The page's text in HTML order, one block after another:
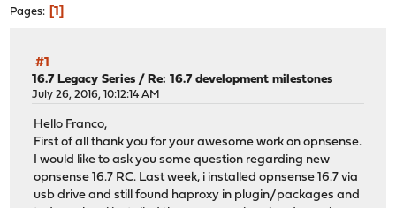
Pages 1
#1
16.7 Legacy Series / Re: 16.7 development milestones
July 26, 2016, 10:12:14 AM
Hello Franco,
First of all thank you for your awesome work on opnsense.
I would like to ask you some question regarding new
opnsense 16.7 RC. Last week, i installed opnsense 16.7 via
usb drive and still found haproxy in plugin/packages and